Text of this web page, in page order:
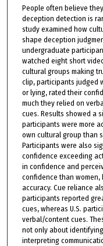
People often believe
deception detection is
study examined how
shape deception
undergraduate
watched eight short
cultural groups making
clip, participants judged
or lying, rated their
much they relied on
cues. Results showed a
participants were more
own cultural group than
Participants were also
confidence exceeding
in confidence and
confidence than
accuracy. Cue reliance
participants reported
cues, whereas U.S.
verbal/content cues.
not only about
interpreting